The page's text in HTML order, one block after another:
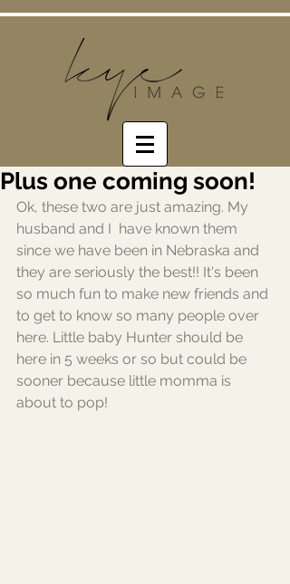
Plus one coming soon!
Ok, these two are just amazing. My
husband and I  have known them
since we have been in Nebraska and
they are seriously the best!! It's been
so much fun to make new friends and
to get to know so many people over
here. Little baby Hunter should be
here in 5 weeks or so but could be
sooner because little momma is
about to pop!